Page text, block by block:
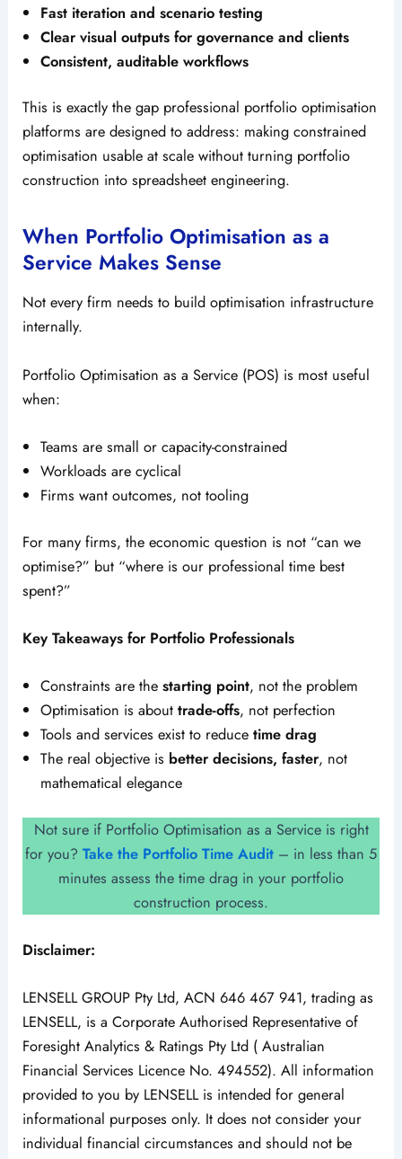
Fast iteration and scenario testing
Clear visual outputs for governance and clients
Consistent, auditable workflows
This is exactly the gap professional portfolio optimisation
platforms are designed to address: making constrained
optimisation usable at scale without turning portfolio
construction into spreadsheet engineering.
When Portfolio Optimisation as a
Service Makes Sense
Not every firm needs to build optimisation infrastructure
internally.
Portfolio Optimisation as a Service (POS) is most useful
when:
Teams are small or capacity-constrained
Workloads are cyclical
Firms want outcomes, not tooling
For many firms, the economic question is not “can we
optimise?” but “where is our professional time best
spent?”
Key Takeaways for Portfolio Professionals
Constraints are thestarting point, not the problem
Optimisation is abouttrade-offs, not perfection
Tools and services exist to reducetime drag
The real objective is better decisions, faster, not
mathematical elegance
Not sure if Portfolio Optimisation as a Service is right
for you? Take the Portfolio Time Audit – in less than 5
minutes assess the time drag in your portfolio
construction process.
Disclaimer:
LENSELL GROUP Pty Ltd, ACN 646 467 941, trading as
LENSELL, is a Corporate Authorised Representative of
Foresight Analytics & Ratings Pty Ltd ( Australian
Financial Services Licence No. 494552). All information
provided to you by LENSELL is intended for general
informational purposes only. It does not consider your
individual financial circumstances and should not be